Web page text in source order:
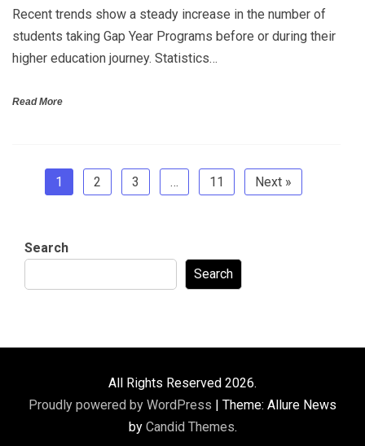
Recent trends show a steady increase in the number of
students taking Gap Year Programs before or during their
higher education journey. Statistics…
Read More
1 2 3 … 11 Next »
Search
Search
All Rights Reserved 2026.
Proudly powered by WordPress | Theme: Allure News
by Candid Themes.